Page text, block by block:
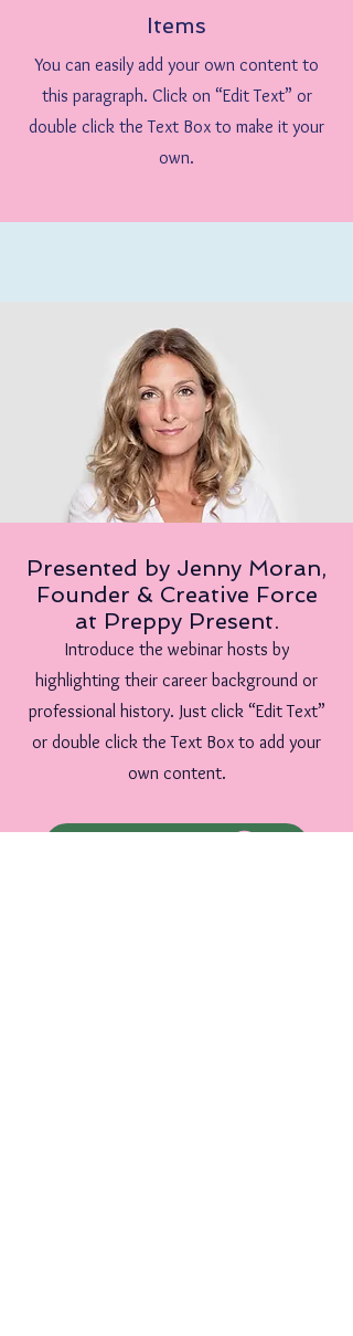
Presented by Jenny Moran,
Founder & Creative Force
at Preppy Present.
Introduce the webinar hosts by
highlighting their career background or
professional history. Just click “Edit Text”
or double click the Text Box to add your
own content.
Items
You can easily add your own content to
this paragraph. Click on “Edit Text” or
double click the Text Box to make it your
own.